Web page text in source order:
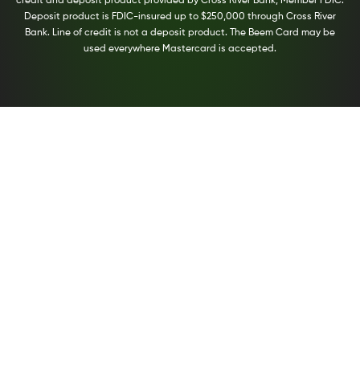
Deposit product is FDIC-insured up to $250,000 through Cross River
Bank. Line of credit is not a deposit product. The Beem Card may be
used everywhere Mastercard is accepted.